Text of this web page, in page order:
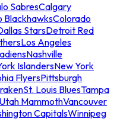
SabresCalgary
BlackhawksColorado
StarsDetroit Red
Los Angeles
Nashville
IslandersNew York
FlyersPittsburgh
St. Louis BluesTampa
Utah MammothVancouver
CapitalsWinnipeg